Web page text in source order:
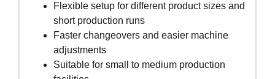
Flexible setup for different product sizes and
short production runs
Faster changeovers and easier machine
adjustments
Suitable for small to medium production